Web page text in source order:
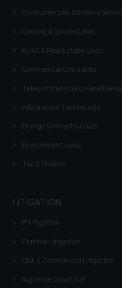
Consumer Law Advisory
Gaming & Sports Laws
RERA & Real Estate Laws
Commercial Contracts
Telecommunication and
Information Technology
Energy & Infrastructure
Environment Laws
Tax & Finance
LITIGATION
IP Litigation
Criminal Litigation
Civil & Commercial Litigation
Supreme Court SLP
India prohibit
advertising and
sole objective of
through website.
or legal advice.
information
legal counsels and
respective
determine its